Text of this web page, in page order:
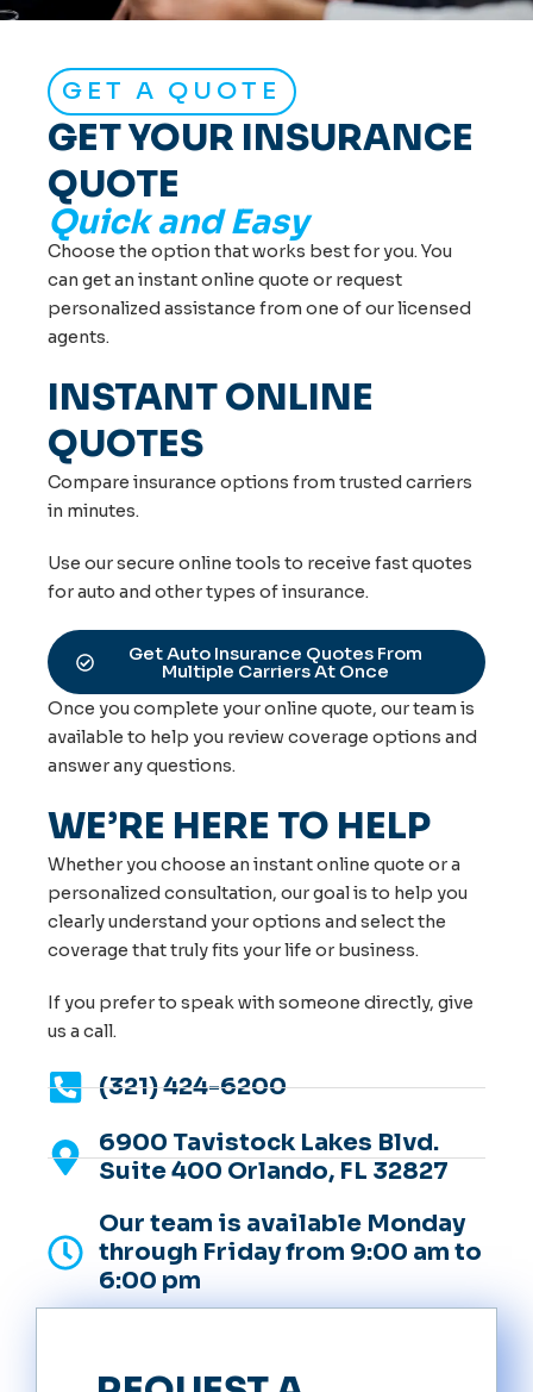
GET A QUOTE
GET YOUR INSURANCE
QUOTE
Quick and Easy
Choose the option that works best for you. You
can get an instant online quote or request
personalized assistance from one of our licensed
agents.
INSTANT ONLINE
QUOTES
Compare insurance options from trusted carriers
in minutes.
Use our secure online tools to receive fast quotes
for auto and other types of insurance.
Get Auto Insurance Quotes From
Multiple Carriers At Once
Once you complete your online quote, our team is
available to help you review coverage options and
answer any questions.
WE’RE HERE TO HELP
Whether you choose an instant online quote or a
personalized consultation, our goal is to help you
clearly understand your options and select the
coverage that truly fits your life or business.
If you prefer to speak with someone directly, give
us a call.
(321) 424-6200
6900 Tavistock Lakes Blvd.
Suite 400 Orlando, FL 32827
Our team is available Monday
through Friday from 9:00 am to
6:00 pm